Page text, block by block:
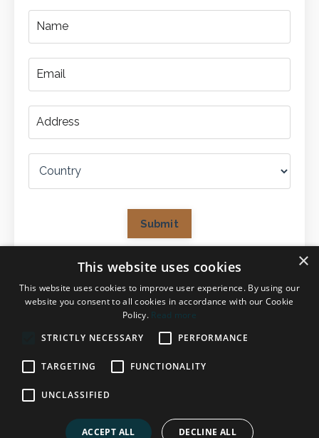
Submit
×
This website uses cookies
This website uses cookies to improve user experience. By using our
website you consent to all cookies in accordance with our Cookie
Policy. Read more
STRICTLY NECESSARY
PERFORMANCE
TARGETING FUNCTIONALITY
UNCLASSIFIED
ACCEPT ALL DECLINE ALL